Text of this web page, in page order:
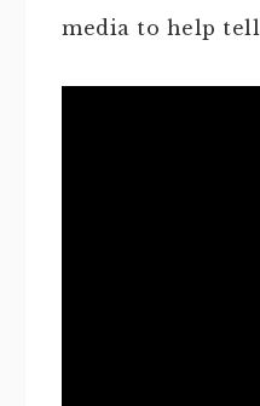
media to help tell